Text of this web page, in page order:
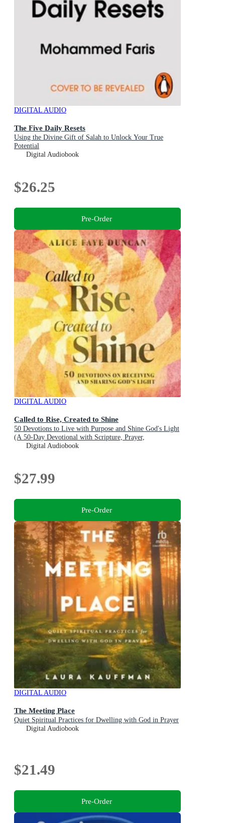
DIGITAL AUDIO
The Five Daily Resets
Using the Divine Gift of Salah to Unlock Your True
Potential
Digital Audiobook
$26.25
Pre-Order
DIGITAL AUDIO
Called to Rise, Created to Shine
50 Devotions to Live with Purpose and Shine God's Light
(A 50-Day Devotional with Scripture, Prayer,
Encouragement, and Acts of Kindness)
Digital Audiobook
$27.99
Pre-Order
DIGITAL AUDIO
The Meeting Place
Quiet Spiritual Practices for Dwelling with God in Prayer
Digital Audiobook
$21.49
Pre-Order